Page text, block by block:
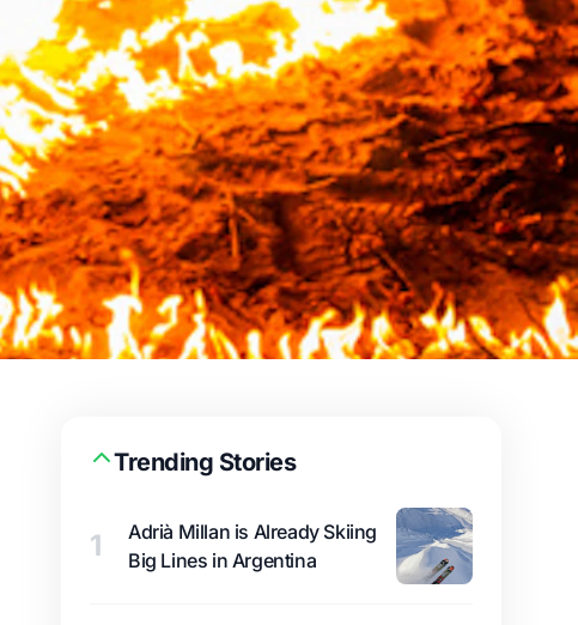
Trending Stories
1
Adrià Millan is Already Skiing
Big Lines in Argentina